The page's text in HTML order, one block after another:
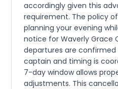
accordingly given this
requirement. The policy
planning your evening
notice for Waverly Grace
departures are
captain and timing is
7-day window allows
adjustments. This